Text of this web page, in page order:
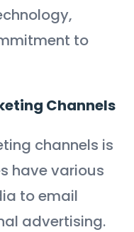
to
Channels
channels is
have various
to email
advertising.